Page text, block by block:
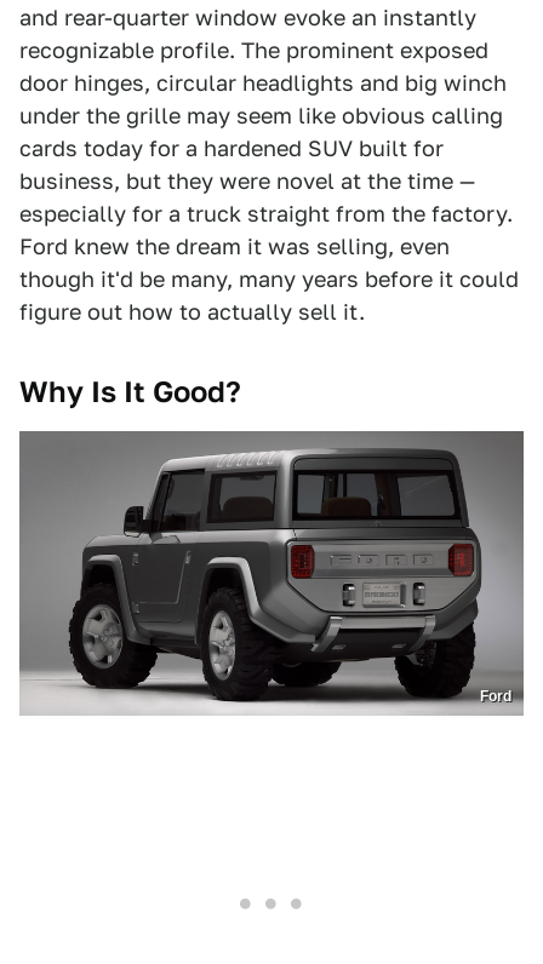
and rear-quarter window evoke an instantly
recognizable profile. The prominent exposed
door hinges, circular headlights and big winch
under the grille may seem like obvious calling
cards today for a hardened SUV built for
business, but they were novel at the time —
especially for a truck straight from the factory.
Ford knew the dream it was selling, even
though it'd be many, many years before it could
figure out how to actually sell it.
Why Is It Good?
Ford